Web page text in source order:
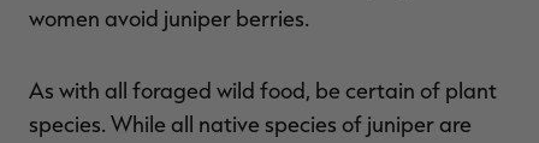
women avoid juniper berries.
As with all foraged wild food, be certain of plant
species. While all native species of juniper are